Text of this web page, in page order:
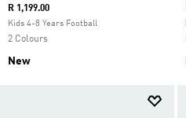
R 1,199.00
Kids 4-8 Years Football
2 Colours
New